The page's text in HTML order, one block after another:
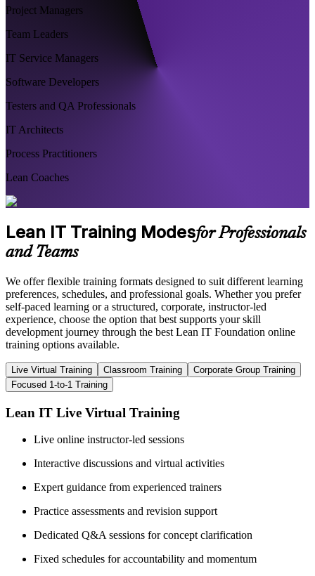
Project Managers
Team Leaders
IT Service Managers
Software Developers
Testers and QA Professionals
IT Architects
Process Practitioners
Lean Coaches
Lean IT Training Modesfor Professionals
and Teams
We offer flexible training formats designed to suit different learning
preferences, schedules, and professional goals. Whether you prefer
self-paced learning or a structured, corporate, instructor-led
experience, choose the option that best supports your skill
development journey through the best Lean IT Foundation online
training options available.
Live Virtual Training Classroom Training
Corporate Group Training
Focused 1-to-1 Training
Lean IT Live Virtual Training
Live online instructor-led sessions
Interactive discussions and virtual activities
Expert guidance from experienced trainers
Practice assessments and revision support
Dedicated Q&A sessions for concept clarification
Fixed schedules for accountability and momentum